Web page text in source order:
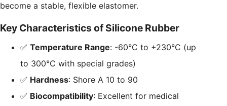
become a stable, flexible elastomer.
Key Characteristics of Silicone Rubber
✅ Temperature Range: -60°C to +230°C (up
to 300°C with special grades)
✅ Hardness: Shore A 10 to 90
✅ Biocompatibility: Excellent for medical